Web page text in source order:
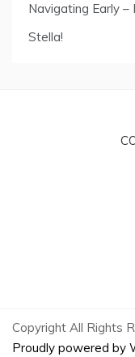
Navigating Early –
Stella!
Copyright All Rights
Proudly powered by